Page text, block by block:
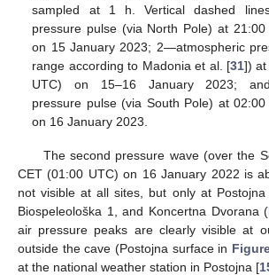
sampled at 1 h. Vertical dashed
pressure pulse (via North Pole) at
on 15 January 2023; 2—atmospheric
range according to Madonia et al. [31]) at
UTC) on 15–16 January 2023;
pressure pulse (via South Pole) at
on 16 January 2023.
The second pressure wave (over the
CET (01:00 UTC) on 16 January 2022 is
not visible at all sites, but only at
Biospeleološka 1, and Koncertna Dvorana (
air pressure peaks are clearly visible at
outside the cave (Postojna surface in
at the national weather station in Postojna [
13. May
14. May
15. May
16. May
17. May
18. May
19. May
20. May
21. May
23. May
24. May
25. May
26. May
27. May
28. May
29. May
30. May
31. May
2. Jun
3. Jun
4. Jun
5. Jun
6. Jun
7. Jun
8. Jun
9. Jun
10. Jun
12. Jun
13. Jun
14. Jun
15. Jun
16. Jun
17. Jun
18. Jun
19. Jun
20. Jun
22. Jun
23. Jun
24. Jun
25. Jun
26. Jun
27. Jun
28. Jun
29. Jun
30. Jun
2. Jul
3. Jul
4. Jul
5. Jul
6. Jul
7. Jul
8. Jul
9. Jul
10. Jul
12. Jul
13. Jul
14. Jul
15. Jul
16. Jul
17. Jul
18. Jul
19. Jul
20. Jul
22. Jul
23. Jul
24. Jul
25. Jul
26. Jul
27. Jul
28. Jul
29. Jul
30. Jul
1. Aug
2. Aug
3. Aug
4. Aug
5. Aug
6. Aug
7. Aug
8. Aug
9. Aug